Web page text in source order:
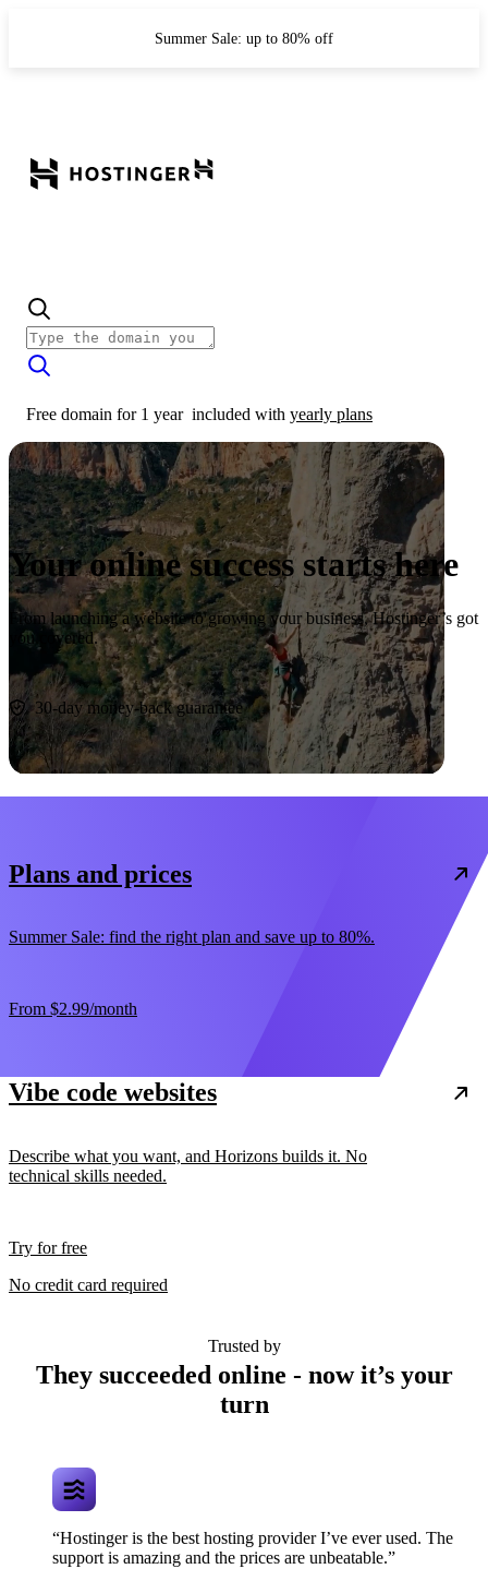
Summer Sale: up to 80% off
Free domain for 1 year included with yearly plans
Your online success starts here
From launching a website to growing your business, Hostinger’s got
you covered.
Start now
30-day money-back guarantee
Plans and prices
Summer Sale: find the right plan and save up to 80%.
From $2.99/month
Vibe code websites
Describe what you want, and Horizons builds it. No
technical skills needed.
Try for free
No credit card required
Trusted by
They succeeded online - now it’s your
turn
“Hostinger is the best hosting provider I’ve ever used. The
support is amazing and the prices are unbeatable.”